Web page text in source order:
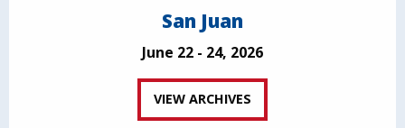
San Juan
June 22 - 24, 2026
VIEW ARCHIVES